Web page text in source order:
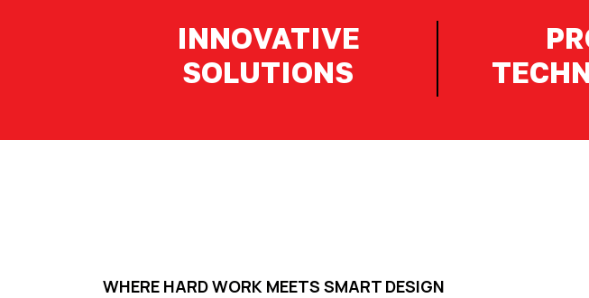
INNOVATIVE
SOLUTIONS
WHERE HARD WORK MEETS SMART DESIGN